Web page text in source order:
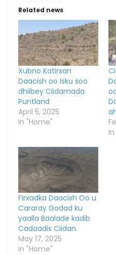
Related news
Xubno Katirsan
Daacish oo Isku soo
dhiibey Ciidamada
Puntland
April 5, 2025
In "Home"
Firxadka Daacish Oo u
Cararay Godad ku
yaalla Baalade kadib
Cadaadis Ciidan.
May 17, 2025
In "Home"